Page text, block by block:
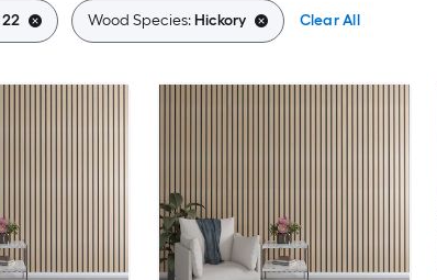
22 Wood Species:Hickory Clear All